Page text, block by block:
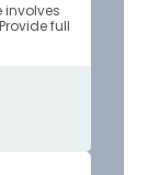
involves
full